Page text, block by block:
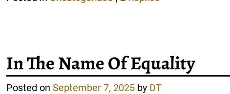
In The Name Of Equality
Posted onSeptember 7, 2025 by DT